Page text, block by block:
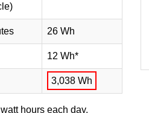
26 Wh
12 Wh*
3,038 Wh
hours each day.